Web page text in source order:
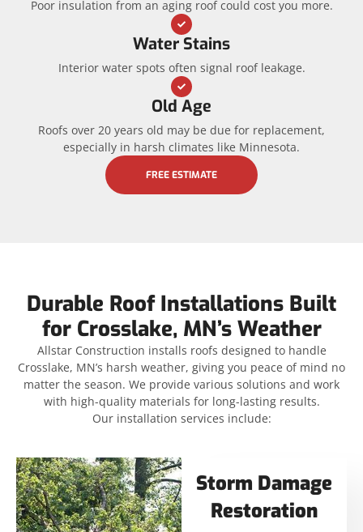
Poor insulation from an aging roof could cost you more.
Water Stains
Interior water spots often signal roof leakage.
Old Age
Roofs over 20 years old may be due for replacement,
especially in harsh climates like Minnesota.
FREE ESTIMATE
Durable Roof Installations Built
for Crosslake, MN’s Weather
Allstar Construction installs roofs designed to handle
Crosslake, MN’s harsh weather, giving you peace of mind no
matter the season. We provide various solutions and work
with high-quality materials for long-lasting results.
Our installation services include:
Storm Damage
Restoration